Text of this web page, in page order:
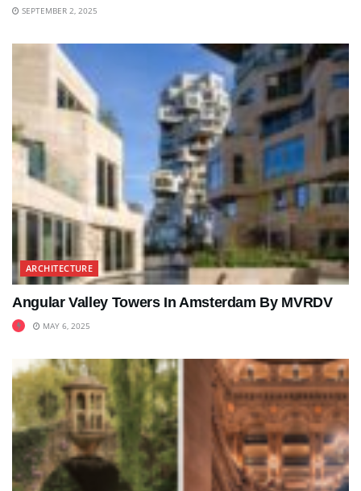
SEPTEMBER 2, 2025
ARCHITECTURE
Angular Valley Towers In Amsterdam By MVRDV
MAY 6, 2025